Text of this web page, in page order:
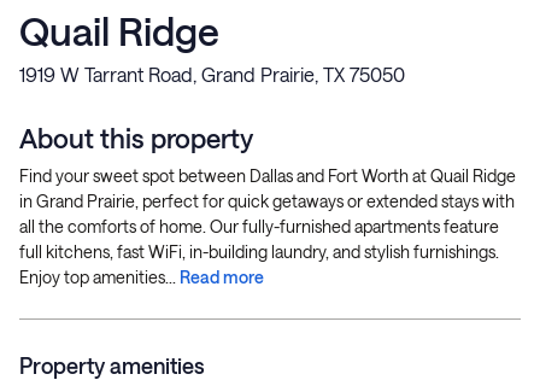
Quail Ridge
1919 W Tarrant Road, Grand Prairie, TX 75050
About this property
Find your sweet spot between Dallas and Fort Worth at Quail Ridge
in Grand Prairie, perfect for quick getaways or extended stays with
all the comforts of home. Our fully-furnished apartments feature
full kitchens, fast WiFi, in-building laundry, and stylish furnishings.
Enjoy top amenities... Read more
Property amenities